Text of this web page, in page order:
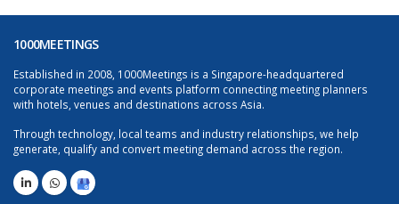
1000MEETINGS
Established in 2008, 1000Meetings is a Singapore-headquartered
corporate meetings and events platform connecting meeting planners
with hotels, venues and destinations across Asia.
Through technology, local teams and industry relationships, we help
generate, qualify and convert meeting demand across the region.